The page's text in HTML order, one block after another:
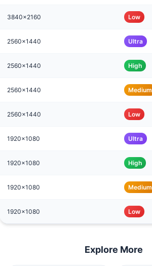
3840x2160 Low
2560x1440 Ultra
2560x1440 High
2560x1440 Medium
2560x1440 Low
1920x1080 Ultra
1920x1080 High
1920x1080 Medium
1920x1080 Low
Explore More